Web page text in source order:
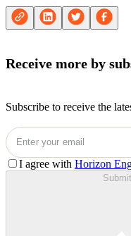
Receive more by
Subscribe to receive the
I agree with Horizon
Submit